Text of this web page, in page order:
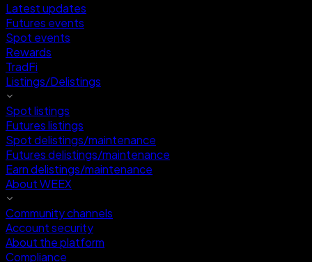
Latest updates
Futures events
Spot events
Rewards
TradFi
Listings/Delistings
Spot listings
Futures listings
Spot delistings/maintenance
Futures delistings/maintenance
Earn delistings/maintenance
About WEEX
Community channels
Account security
About the platform
Compliance